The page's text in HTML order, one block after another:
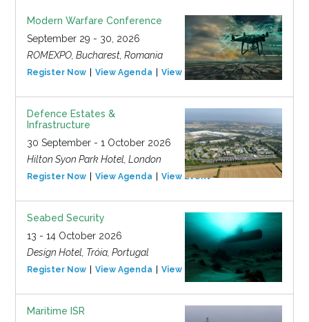
Modern Warfare Conference
September 29 - 30, 2026
ROMEXPO, Bucharest, Romania
Register Now View Agenda View Event
Defence Estates &
Infrastructure
30 September - 1 October 2026
Hilton Syon Park Hotel, London
Register Now View Agenda View Event
Seabed Security
13 - 14 October 2026
Design Hotel, Tróia, Portugal
Register Now View Agenda View Event
Maritime ISR